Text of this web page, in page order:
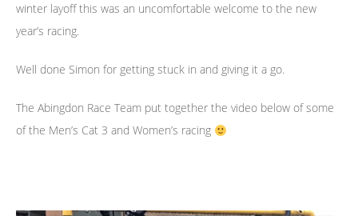
winter layoff this was an uncomfortable welcome to the new
year’s racing.
Well done Simon for getting stuck in and giving it a go.
The Abingdon Race Team put together the video below of some
of the Men’s Cat 3 and Women’s racing